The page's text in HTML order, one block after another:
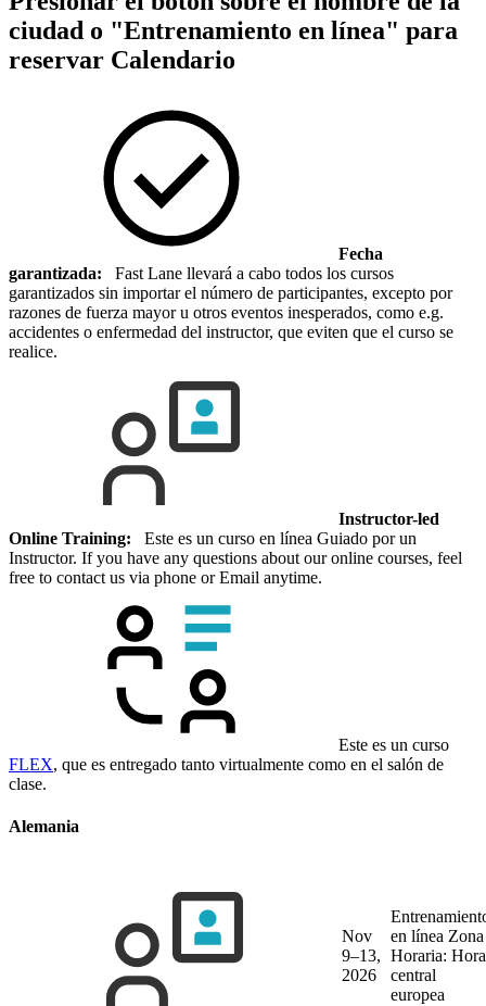
ciudad o "Entrenamiento en línea" para
reservar Calendario
Fecha
garantizada: Fast Lane llevará a cabo todos los cursos
garantizados sin importar el número de participantes, excepto por
razones de fuerza mayor u otros eventos inesperados, como e.g.
accidentes o enfermedad del instructor, que eviten que el curso se
realice.
Instructor-led
Online Training: Este es un curso en línea Guiado por un
Instructor. If you have any questions about our online courses, feel
free to contact us via phone or Email anytime.
Este es un curso
FLEX, que es entregado tanto virtualmente como en el salón de
clase.
Alemania
Nov
9–13,
2026
en línea Zona
Horaria: Hora
central
europea